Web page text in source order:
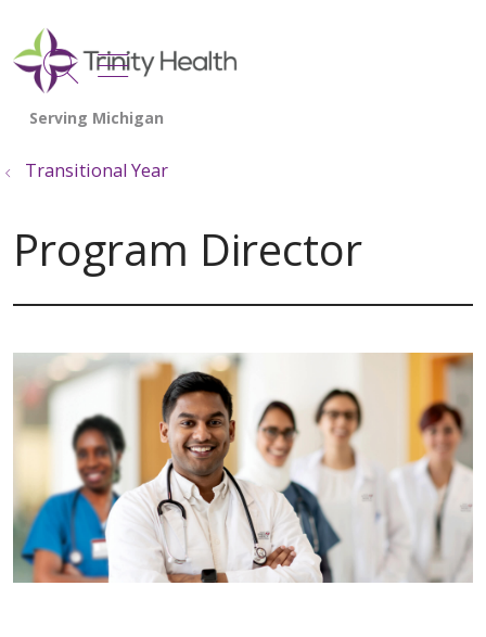
search
show off canvas menu
Transitional Year
Program Director